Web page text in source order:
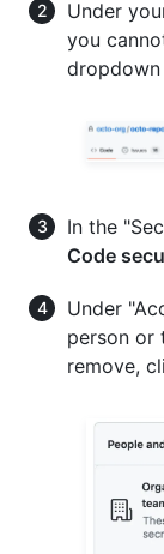
Under
you
dropdown
In the
Code
Under
person or
remove,